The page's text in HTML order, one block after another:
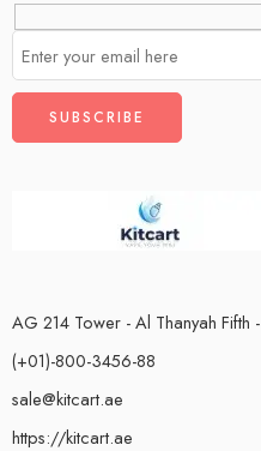
AG 214 Tower - Al Thanyah Fifth
(+01)-800-3456-88
sale@kitcart.ae
https://kitcart.ae